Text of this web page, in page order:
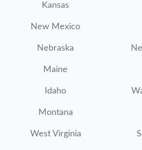
Kansas
New Mexico
Nebraska
Maine
Idaho
Montana
West Virginia